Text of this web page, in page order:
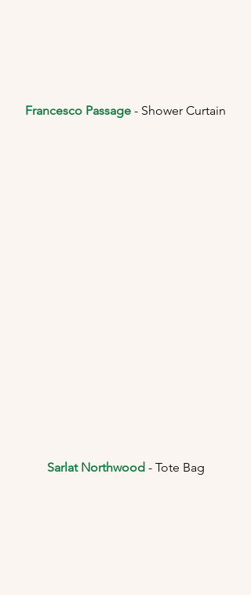
Francesco Passage - Shower Curtain
Sarlat Northwood - Tote Bag